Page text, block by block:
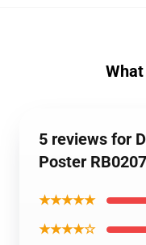
5 reviews for
Poster RB0207
★★★★★
★★★★☆